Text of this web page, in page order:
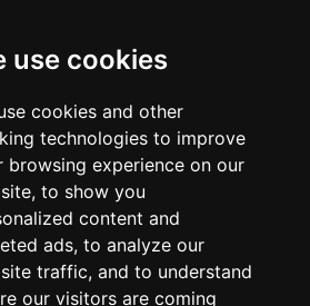
use cookies
cookies and other
technologies to improve
browsing experience on our
to show you
content and
ads, to analyze our
traffic, and to understand
our visitors are coming
not related with any race or organization. The
trademarks, and logos mentioned on this
of their respective owners. We have no